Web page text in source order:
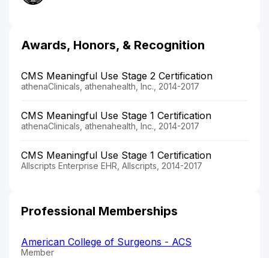
Awards, Honors, & Recognition
CMS Meaningful Use Stage 2 Certification
athenaClinicals, athenahealth, Inc., 2014-2017
CMS Meaningful Use Stage 1 Certification
athenaClinicals, athenahealth, Inc., 2014-2017
CMS Meaningful Use Stage 1 Certification
Allscripts Enterprise EHR, Allscripts, 2014-2017
Professional Memberships
American College of Surgeons - ACS
Member